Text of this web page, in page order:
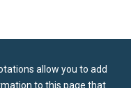
allow you to add
to this page that